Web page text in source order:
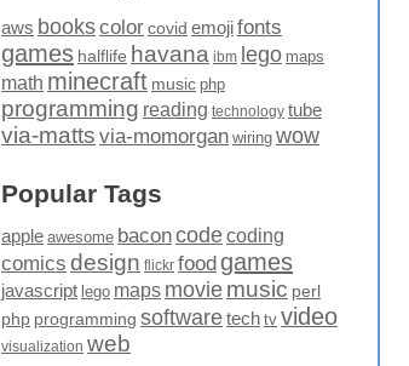
aws bookscolor covid emojifonts
games halflife havana ibm lego maps
math minecraft music php
programming reading technology tube
via-matts via-momorgan wiring wow
Popular Tags
apple awesome baconcodecoding
comics design flickr food games
javascript lego maps moviemusic perl
php programming softwaretech tv video
visualization web